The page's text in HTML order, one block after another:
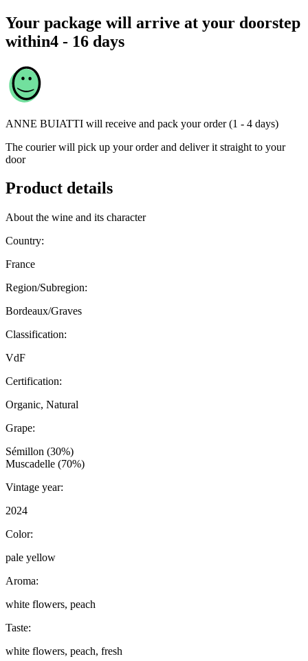
Your package will arrive at your doorstep
within4 - 16 days
ANNE BUIATTI will receive and pack your order (1 - 4 days)
The courier will pick up your order and deliver it straight to your
door
Product details
About the wine and its character
Country:
France
Region/Subregion:
Bordeaux/Graves
Classification:
VdF
Certification:
Organic, Natural
Grape:
Sémillon (30%)
Muscadelle (70%)
Vintage year:
2024
Color:
pale yellow
Aroma:
white flowers, peach
Taste:
white flowers, peach, fresh